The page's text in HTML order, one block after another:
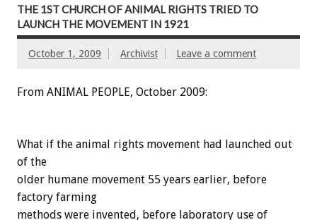
THE 1ST CHURCH OF ANIMAL RIGHTS TRIED TO
LAUNCH THE MOVEMENT IN 1921
October 1, 2009 Archivist Leave a comment
From ANIMAL PEOPLE, October 2009:
What if the animal rights movement had launched out
of the
older humane movement 55 years earlier, before
factory farming
methods were invented, before laboratory use of